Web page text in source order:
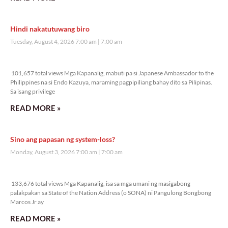
Hindi nakatutuwang biro
Tuesday, August 4, 2026 7:00 am 7:00 am
101,657 total views Mga Kapanalig, mabuti pa si Japanese Ambassador to the
Philippines na si Endo Kazuya, maraming pagpipiliang bahay dito sa Pilipinas.
Sa isang privilege
READ MORE »
Sino ang papasan ng system-loss?
Monday, August 3, 2026 7:00 am 7:00 am
133,676 total views Mga Kapanalig, isa sa mga umani ng masigabong
palakpakan sa State of the Nation Address (o SONA) ni Pangulong Bongbong
Marcos Jr ay
READ MORE »